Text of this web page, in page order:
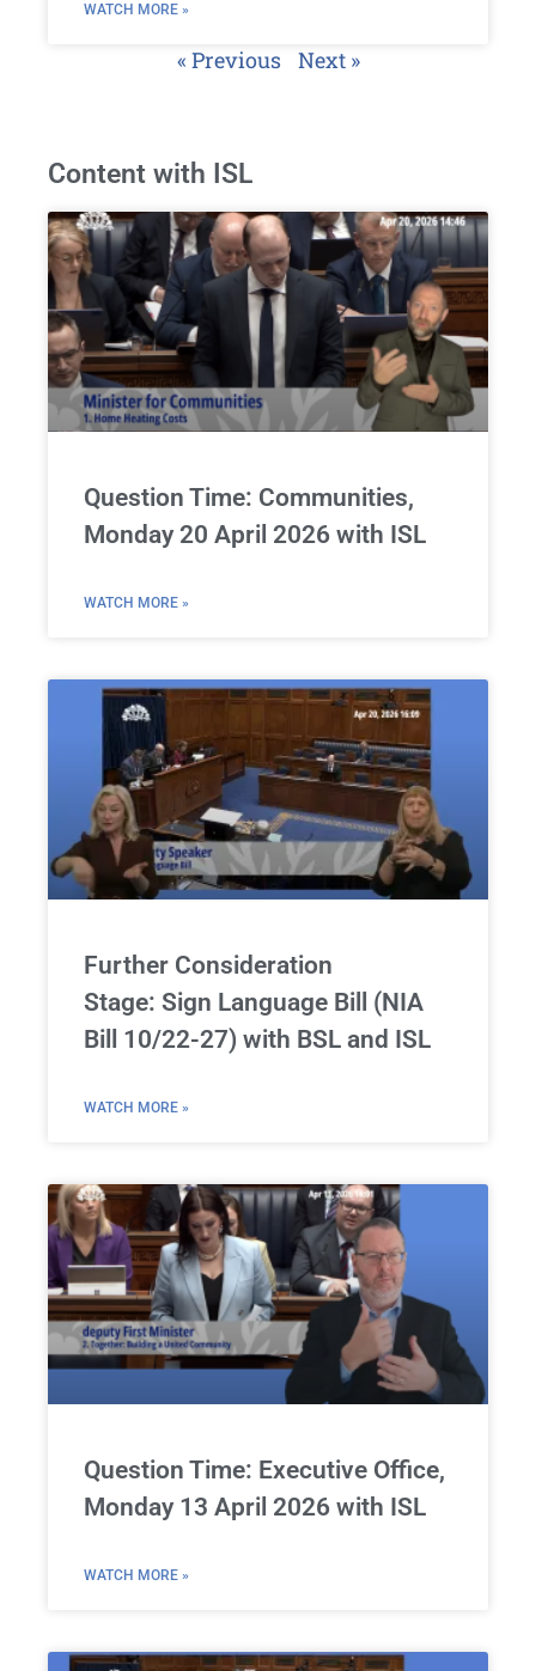
WATCH MORE »
« Previous Next »
Content with ISL
Question Time: Communities,
Monday 20 April 2026 with ISL
WATCH MORE »
Further Consideration
Stage: Sign Language Bill (NIA
Bill 10/22-27) with BSL and ISL
WATCH MORE »
Question Time: Executive Office,
Monday 13 April 2026 with ISL
WATCH MORE »